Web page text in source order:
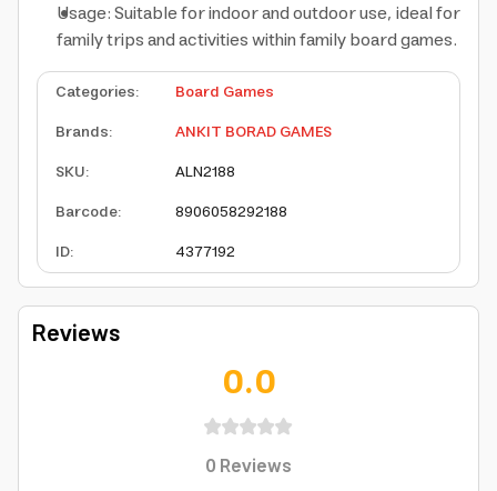
Usage: Suitable for indoor and outdoor use, ideal for
family trips and activities within family board games.
Categories:
Board Games
Brands:
ANKIT BORAD GAMES
SKU:
ALN2188
Barcode:
8906058292188
ID: 4377192
Reviews
0.0
0Reviews